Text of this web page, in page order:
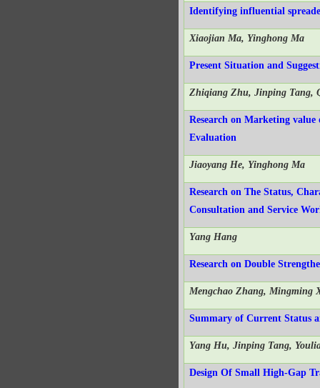
Identifying influential
Xiaojian Ma, Yinghong Ma
Present Situation and
Zhiqiang Zhu, Jinping Tang,
Research on Marketing value
Evaluation
Jiaoyang He, Yinghong Ma
Research on The Status,
Consultation and Service
Yang Hang
Research on Double
Mengchao Zhang, Mingming
Summary of Current Status
Yang Hu, Jinping Tang,
Design Of Small High-Gap